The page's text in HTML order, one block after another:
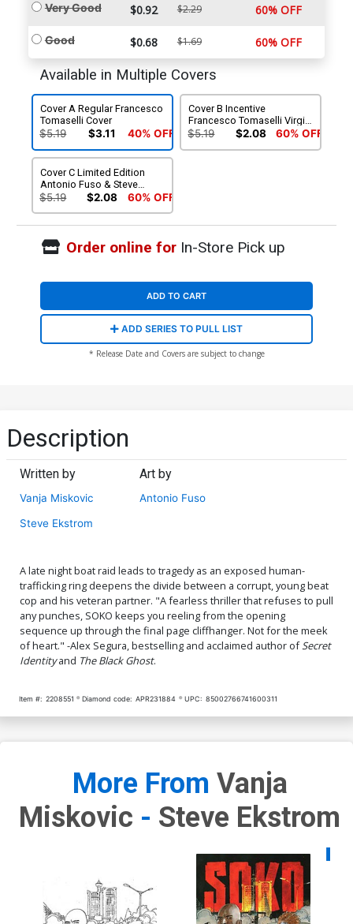
Very Good $0.92 $2.29 60% OFF
Good $0.68 $1.69 60% OFF
Available in Multiple Covers
Cover A Regular Francesco
Tomaselli Cover
$5.19 $3.11 40% OFF
Cover B Incentive
Francesco Tomaselli Virgin
Cover
$5.19 $2.08 60% OFF
Cover C Limited Edition
Antonio Fuso & Steve
Ekstrom Connecting
$5.19 $2.08 60% OFF
Order online forIn-Store Pick up
ADD TO CART
ADD SERIES TO PULL LIST
* Release Date and Covers are subject to change
Description
Written by
Vanja Miskovic
Steve Ekstrom
Art by
Antonio Fuso
A late night boat raid leads to tragedy as an exposed human-
trafficking ring deepens the divide between a corrupt, young beat
cop and his veteran partner. "A fearless thriller that refuses to pull
any punches, SOKO keeps you reeling from the opening
sequence up through the final page cliffhanger. Not for the meek
of heart." -Alex Segura, bestselling and acclaimed author ofSecret
Identityand The Black Ghost.
Item #: 2208551 Diamond code: APR231884 UPC: 85002766741600311
More From Vanja
Miskovic - Steve Ekstrom